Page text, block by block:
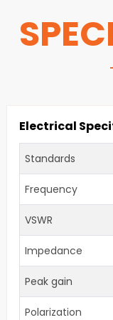
Electrical
Standards
Frequency
VSWR
Impedance
Peak gain
Polarization